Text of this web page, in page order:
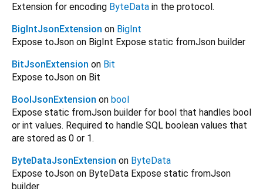
Extension for encoding ByteData in the protocol.
BigIntJsonExtension on BigInt
Expose toJson on BigInt Expose static fromJson builder
BitJsonExtension on Bit
Expose toJson on Bit
BoolJsonExtension on bool
Expose static fromJson builder for bool that handles bool
or int values. Required to handle SQL boolean values that
are stored as 0 or 1.
ByteDataJsonExtension on ByteData
Expose toJson on ByteData Expose static fromJson
builder